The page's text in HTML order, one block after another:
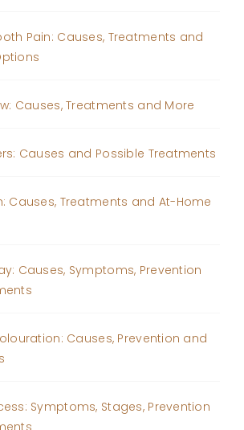
Pain: Causes, Treatments and
Causes, Treatments and More
Causes and Possible Treatments
Causes, Treatments and At-Home
Causes, Symptoms, Prevention
Causes, Prevention and
Symptoms, Stages, Prevention